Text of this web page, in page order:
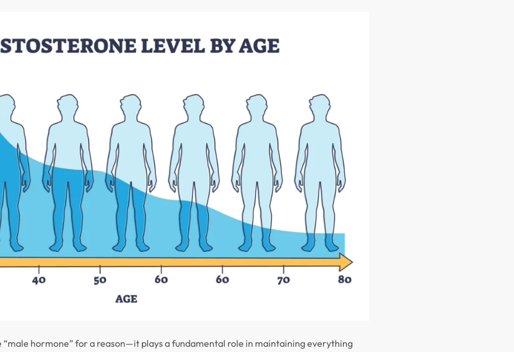
“male hormone” for a reason—it plays a fundamental role in maintaining everything